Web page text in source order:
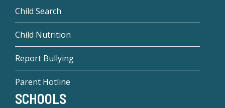
Child Search
Child Nutrition
Report Bullying
Parent Hotline
SCHOOLS